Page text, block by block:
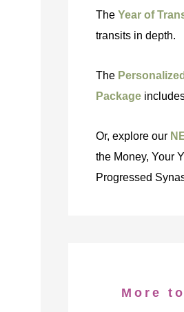
The Year of
transits in depth.
The
Package
Or, explore our
the Money, Your
Progressed
More